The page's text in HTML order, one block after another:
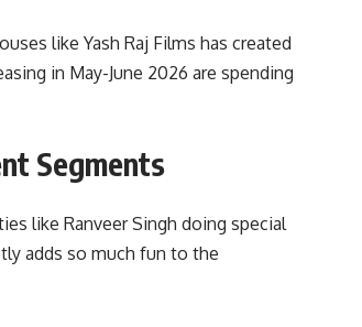
like Yash Raj Films has created
in May-June 2026 are spending
Segments
like Ranveer Singh doing special
adds so much fun to the